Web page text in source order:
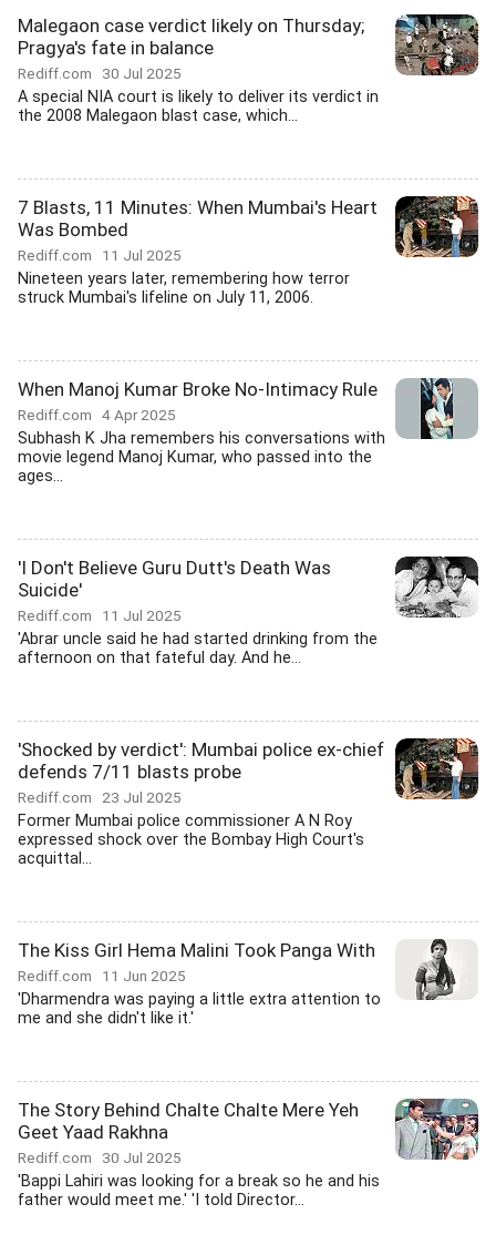
Malegaon case verdict likely on Thursday;
Pragya's fate in balance
Rediff.com 30 Jul 2025
A special NIA court is likely to deliver its verdict in
the 2008 Malegaon blast case, which...
7 Blasts, 11 Minutes: When Mumbai's Heart
Was Bombed
Rediff.com 11 Jul 2025
Nineteen years later, remembering how terror
struck Mumbai's lifeline on July 11, 2006.
When Manoj Kumar Broke No-Intimacy Rule
Rediff.com 4 Apr 2025
Subhash K Jha remembers his conversations with
movie legend Manoj Kumar, who passed into the
ages...
'I Don't Believe Guru Dutt's Death Was
Suicide'
Rediff.com 11 Jul 2025
'Abrar uncle said he had started drinking from the
afternoon on that fateful day. And he...
'Shocked by verdict': Mumbai police ex-chief
defends 7/11 blasts probe
Rediff.com 23 Jul 2025
Former Mumbai police commissioner A N Roy
expressed shock over the Bombay High Court's
acquittal...
The Kiss Girl Hema Malini Took Panga With
Rediff.com 11 Jun 2025
'Dharmendra was paying a little extra attention to
me and she didn't like it.'
The Story Behind Chalte Chalte Mere Yeh
Geet Yaad Rakhna
Rediff.com 30 Jul 2025
'Bappi Lahiri was looking for a break so he and his
father would meet me.' 'I told Director...